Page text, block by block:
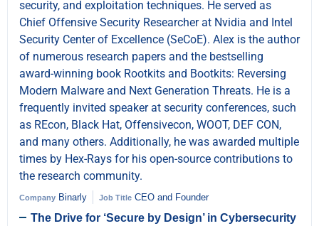
security, and exploitation techniques. He served as
Chief Offensive Security Researcher at Nvidia and Intel
Security Center of Excellence (SeCoE). Alex is the author
of numerous research papers and the bestselling
award-winning book Rootkits and Bootkits: Reversing
Modern Malware and Next Generation Threats. He is a
frequently invited speaker at security conferences, such
as REcon, Black Hat, Offensivecon, WOOT, DEF CON,
and many others. Additionally, he was awarded multiple
times by Hex-Rays for his open-source contributions to
the research community.
Company Binarly Job Title CEO and Founder
The Drive for ‘Secure by Design’ in Cybersecurity